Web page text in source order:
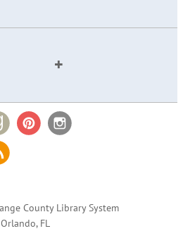
County Library System
Orlando, FL